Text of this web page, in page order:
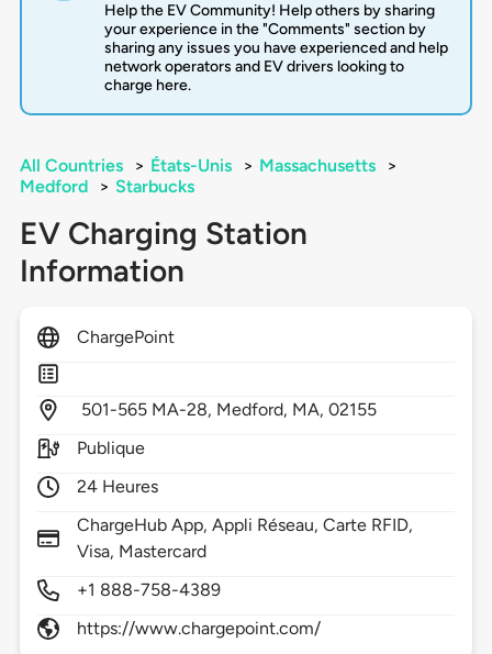
Help the EV Community! Help others by sharing
your experience in the "Comments" section by
sharing any issues you have experienced and help
network operators and EV drivers looking to
charge here.
All Countries > États-Unis > Massachusetts
>
Medford
> Starbucks
EV Charging Station
Information
ChargePoint
501-565 MA-28, Medford, MA,02155
Publique
24 Heures
ChargeHub App, Appli Réseau, Carte RFID,
Visa, Mastercard
+1 888-758-4389
https://www.chargepoint.com/